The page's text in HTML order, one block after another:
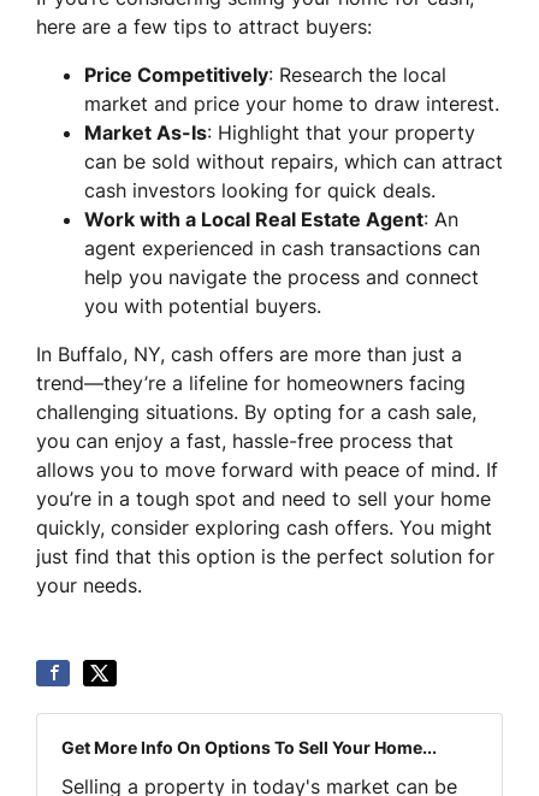
here are a few tips to attract buyers:
Price Competitively: Research the local
market and price your home to draw interest.
Market As-Is: Highlight that your property
can be sold without repairs, which can attract
cash investors looking for quick deals.
Work with a Local Real Estate Agent: An
agent experienced in cash transactions can
help you navigate the process and connect
you with potential buyers.
In Buffalo, NY, cash offers are more than just a
trend—they’re a lifeline for homeowners facing
challenging situations. By opting for a cash sale,
you can enjoy a fast, hassle-free process that
allows you to move forward with peace of mind. If
you’re in a tough spot and need to sell your home
quickly, consider exploring cash offers. You might
just find that this option is the perfect solution for
your needs.
Get More Info On Options To Sell Your Home...
Selling a property in today's market can be